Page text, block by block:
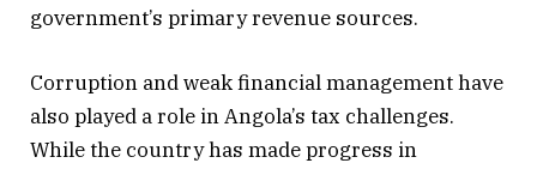
government’s primary revenue sources.
Corruption and weak financial management have
also played a role in Angola’s tax challenges.
While the country has made progress in